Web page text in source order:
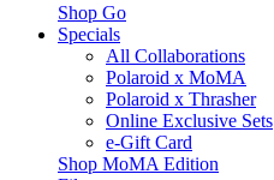
Shop Go
Specials
All Collaborations
Polaroid x MoMA
Polaroid x Thrasher
Online Exclusive Sets
e-Gift Card
Shop MoMA Edition